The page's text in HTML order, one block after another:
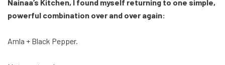
Nainaa’s Kitchen, I found myself returning to one simple,
powerful combination over and over again:
Amla + Black Pepper.